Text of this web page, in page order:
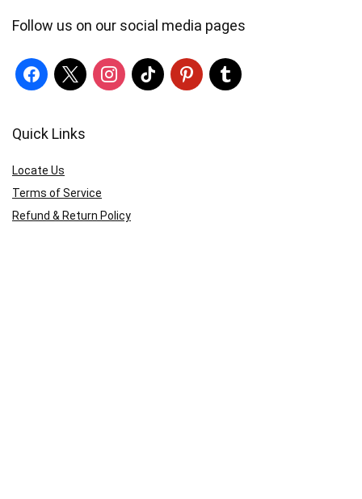
Follow us on our social media pages
Quick Links
Locate Us
Terms of Service
Refund & Return Policy